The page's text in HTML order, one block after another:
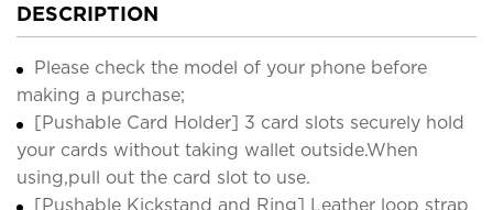
DESCRIPTION
Please check the model of your phone before
making a purchase;
[Pushable Card Holder] 3 card slots securely hold
your cards without taking wallet outside.When
using,pull out the card slot to use.
[Pushable Kickstand and Ring] Leather loop strap